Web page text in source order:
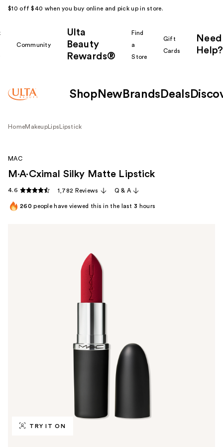
$10 off $40 when you buy online and pick up in store.
Community
Ulta
Beauty
Rewards®
Find
a
Store
Gift
Cards
Need
Help?
Shop New Brands Deals
HomeMakeup Lips Lipstick
TRY IT ON
MAC
M·A·Cximal Silky Matte Lipstick
4.6 1,782 Reviews Q & A
260 people have viewed this in the last3 hours